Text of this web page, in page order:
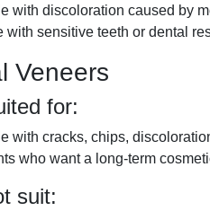
with discoloration caused by
with sensitive teeth or dental
Veneers
for:
with cracks, chips,
who want a long-term
suit: